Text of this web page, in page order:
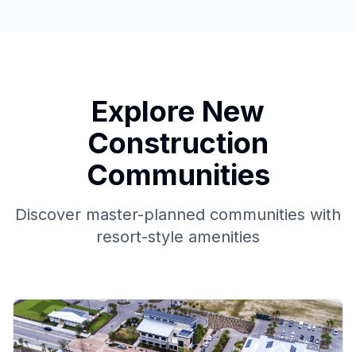
Explore New
Construction
Communities
Discover master-planned communities with
resort-style amenities